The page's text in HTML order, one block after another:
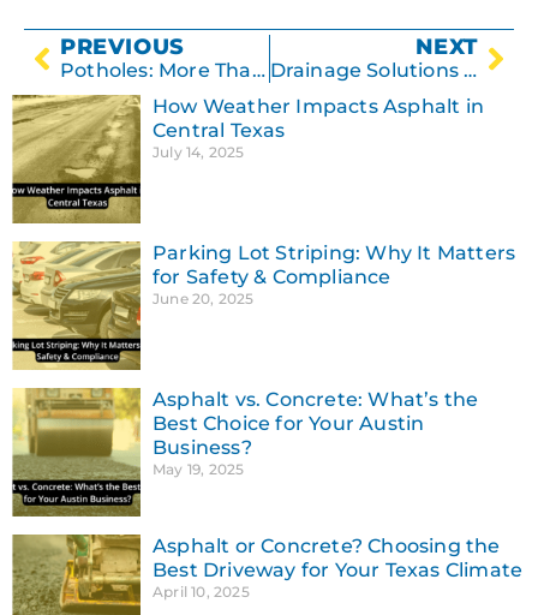
PREVIOUS
Potholes: More Than Just a Nuisance
NEXT
Drainage Solutions for Parking Lots
How Weather Impacts Asphalt in
Central Texas
July 14, 2025
Parking Lot Striping: Why It Matters
for Safety & Compliance
June 20, 2025
Asphalt vs. Concrete: What’s the
Best Choice for Your Austin
Business?
May 19, 2025
Asphalt or Concrete? Choosing the
Best Driveway for Your Texas Climate
April 10, 2025